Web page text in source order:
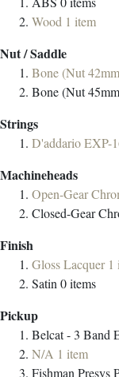
Wood 1 item
Nut / Saddle
Bone (Nut
Bone (Nut
Strings
D'addario EXP-
Machineheads
Open-Gear
Closed-Gear
Finish
Gloss Lacquer 1
Satin 0items
Pickup
Belcat - 3 Band
N/A 1 item
Fishman Presys